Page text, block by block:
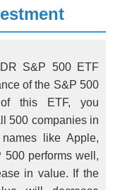
S&P 500 ETF
of the S&P 500
this ETF, you
500 companies in
like Apple,
500 performs well,
in value. If the